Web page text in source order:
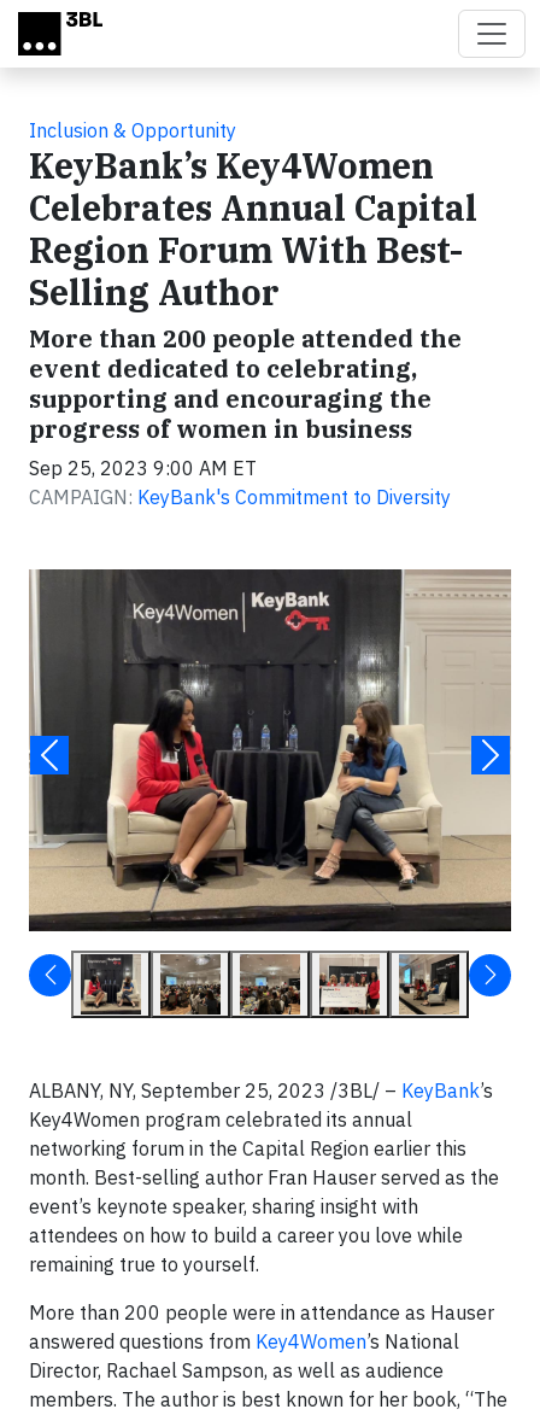
Skip to main content
Inclusion & Opportunity
KeyBank’s Key4Women
Celebrates Annual Capital
Region Forum With Best-
Selling Author
More than 200 people attended the
event dedicated to celebrating,
supporting and encouraging the
progress of women in business
Sep 25, 2023 9:00 AM ET
CAMPAIGN: KeyBank's Commitment to Diversity
ALBANY, NY, September 25, 2023 /3BL/ – KeyBank’s
Key4Women program celebrated its annual
networking forum in the Capital Region earlier this
month. Best-selling author Fran Hauser served as the
event’s keynote speaker, sharing insight with
attendees on how to build a career you love while
remaining true to yourself.
More than 200 people were in attendance as Hauser
answered questions from Key4Women’s National
Director, Rachael Sampson, as well as audience
members. The author is best known for her book, “The